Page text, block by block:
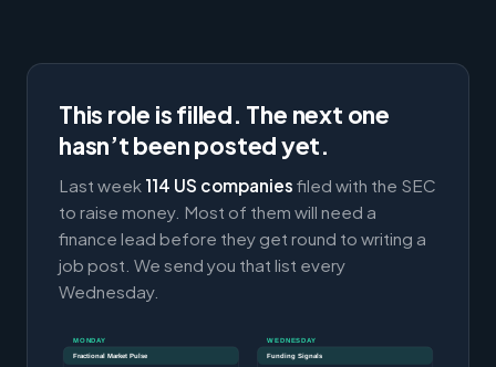
This role is filled. The next one
hasn’t been posted yet.
Last week 114 US companies filed with the SEC
to raise money. Most of them will need a
finance lead before they get round to writing a
job post. We send you that list every
Wednesday.
MONDAY
Fractional Market Pulse
WEDNESDAY
Funding Signals